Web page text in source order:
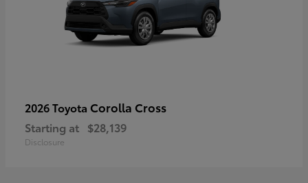
2026 Toyota Corolla Cross
Starting at $28,139
Disclosure